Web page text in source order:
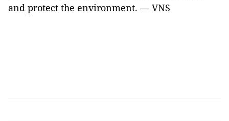
and protect the environment. — VNS